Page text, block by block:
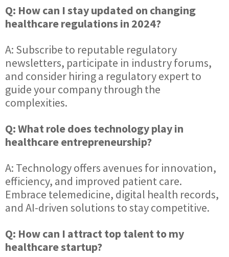
Q: How can I stay updated on changing
healthcare regulations in 2024?
A: Subscribe to reputable regulatory
newsletters, participate in industry forums,
and consider hiring a regulatory expert to
guide your company through the
complexities.
Q: What role does technology play in
healthcare entrepreneurship?
A: Technology offers avenues for innovation,
efficiency, and improved patient care.
Embrace telemedicine, digital health records,
and AI-driven solutions to stay competitive.
Q: How can I attract top talent to my
healthcare startup?